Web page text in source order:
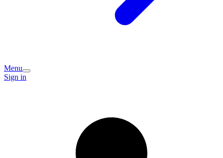
Menu
Sign in